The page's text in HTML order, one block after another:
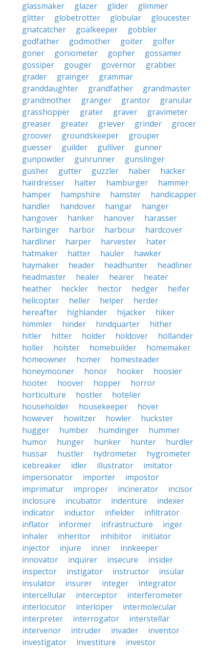
glassmaker
glazer glider
glimmer
glitter
globetrotter globular
gloucester
gnatcatcher
goalkeeper
gobbler
godfather
godmother goiter
golfer
goner
goniometer gopher
gossamer
gossiper
gouger governor
grabber
grader
grainger
grammar
granddaughter
grandfather
grandmaster
grandmother
granger grantor
granular
grasshopper
grater graver
gravimeter
greaser
greater griever grinder
grocer
groover
groundskeeper
grouper
guesser
guilder gulliver
gunner
gunpowder
gunrunner
gunslinger
gusher
gutter guzzler haber
hacker
hairdresser
halter hamburger
hammer
hamper
hampshire hamster
handicapper
handler
handover hangar
hanger
hangover
hanker hanover
harasser
harbinger
harbor harbour
hardcover
hardliner
harper harvester
hater
hatmaker
hatter hauler
hawker
haymaker
header headhunter
headliner
headmaster
healer hearer
heater
heather
heckler hector hedger
heifer
helicopter
heller helper
herder
hereafter
highlander hijacker
hiker
himmler
hinder hindquarter
hither
hitler
hitter holder holdover
hollander
holler
holster homebuilder
homemaker
homeowner
homer
homesteader
honeymooner
honor hooker
hoosier
hooter
hoover hopper
horror
horticulture
hostler
hotelier
householder
housekeeper
hover
however
howitzer howler
huckster
hugger
humber humdinger
hummer
humor
hunger hunker hunter
hurdler
hussar
hustler hydrometer
hygrometer
icebreaker
idler illustrator
imitator
impersonator
importer
impostor
imprimatur
improper incinerator
incisor
inclosure
incubator indenture
indexer
indicator
inductor infielder
infiltrator
inflator
informer infrastructure
inger
inhaler
inheritor inhibitor
initiator
injector
injure inner
innkeeper
innovator
inquirer insecure
insider
inspector
instigator instructor
insular
insulator
insurer integer
integrator
intercellular
interceptor
interferometer
interlocutor
interloper
intermolecular
interpreter
interrogator
interstellar
intervenor
intruder invader
inventor
investigator
investiture investor